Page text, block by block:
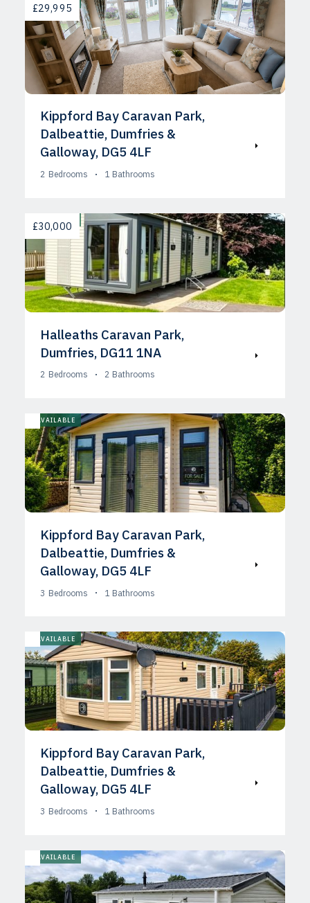
£29,995
Kippford Bay Caravan Park,
Dalbeattie, Dumfries &
Galloway, DG5 4LF
2 Bedrooms 1 Bathrooms
£30,000
Halleaths Caravan Park,
Dumfries, DG11 1NA
2 Bedrooms 2 Bathrooms
AVAILABLE
Kippford Bay Caravan Park,
Dalbeattie, Dumfries &
Galloway, DG5 4LF
3 Bedrooms 1 Bathrooms
AVAILABLE
Kippford Bay Caravan Park,
Dalbeattie, Dumfries &
Galloway, DG5 4LF
3 Bedrooms 1 Bathrooms
AVAILABLE